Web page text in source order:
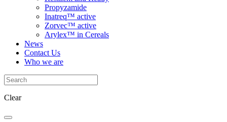
Propyzamide
Inatreq™ active
Zorvec™ active
Arylex™ in Cereals
News
Contact Us
Who we are
Clear